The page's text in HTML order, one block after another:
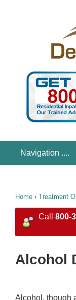
Home › Treatment
Call 800-
Alcohol
Alcohol, though